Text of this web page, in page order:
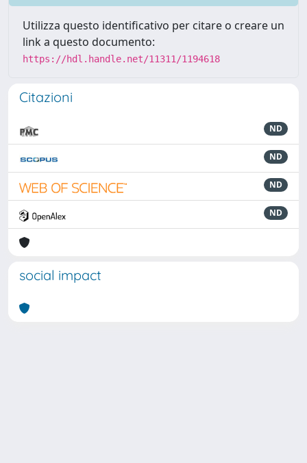
Utilizza questo identificativo per citare o creare un
link a questo documento:
https://hdl.handle.net/11311/1194618
Citazioni
ND
ND
ND
ND
social impact